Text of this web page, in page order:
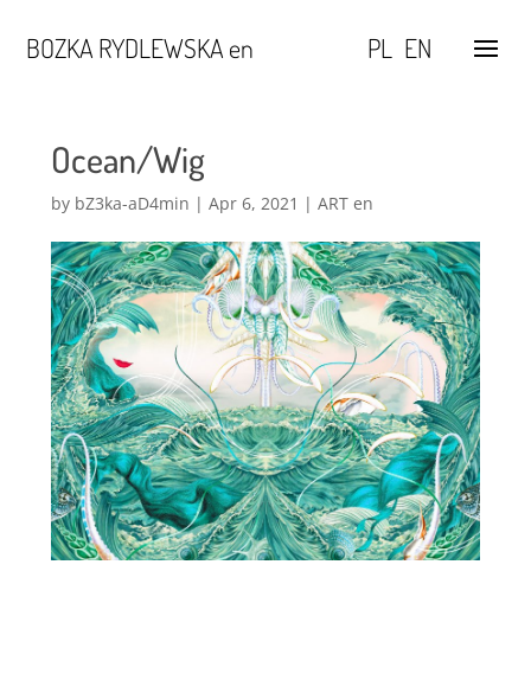
BOZKA RYDLEWSKA en PL EN
Ocean/Wig
by bZ3ka-aD4min | Apr 6, 2021 | ART en